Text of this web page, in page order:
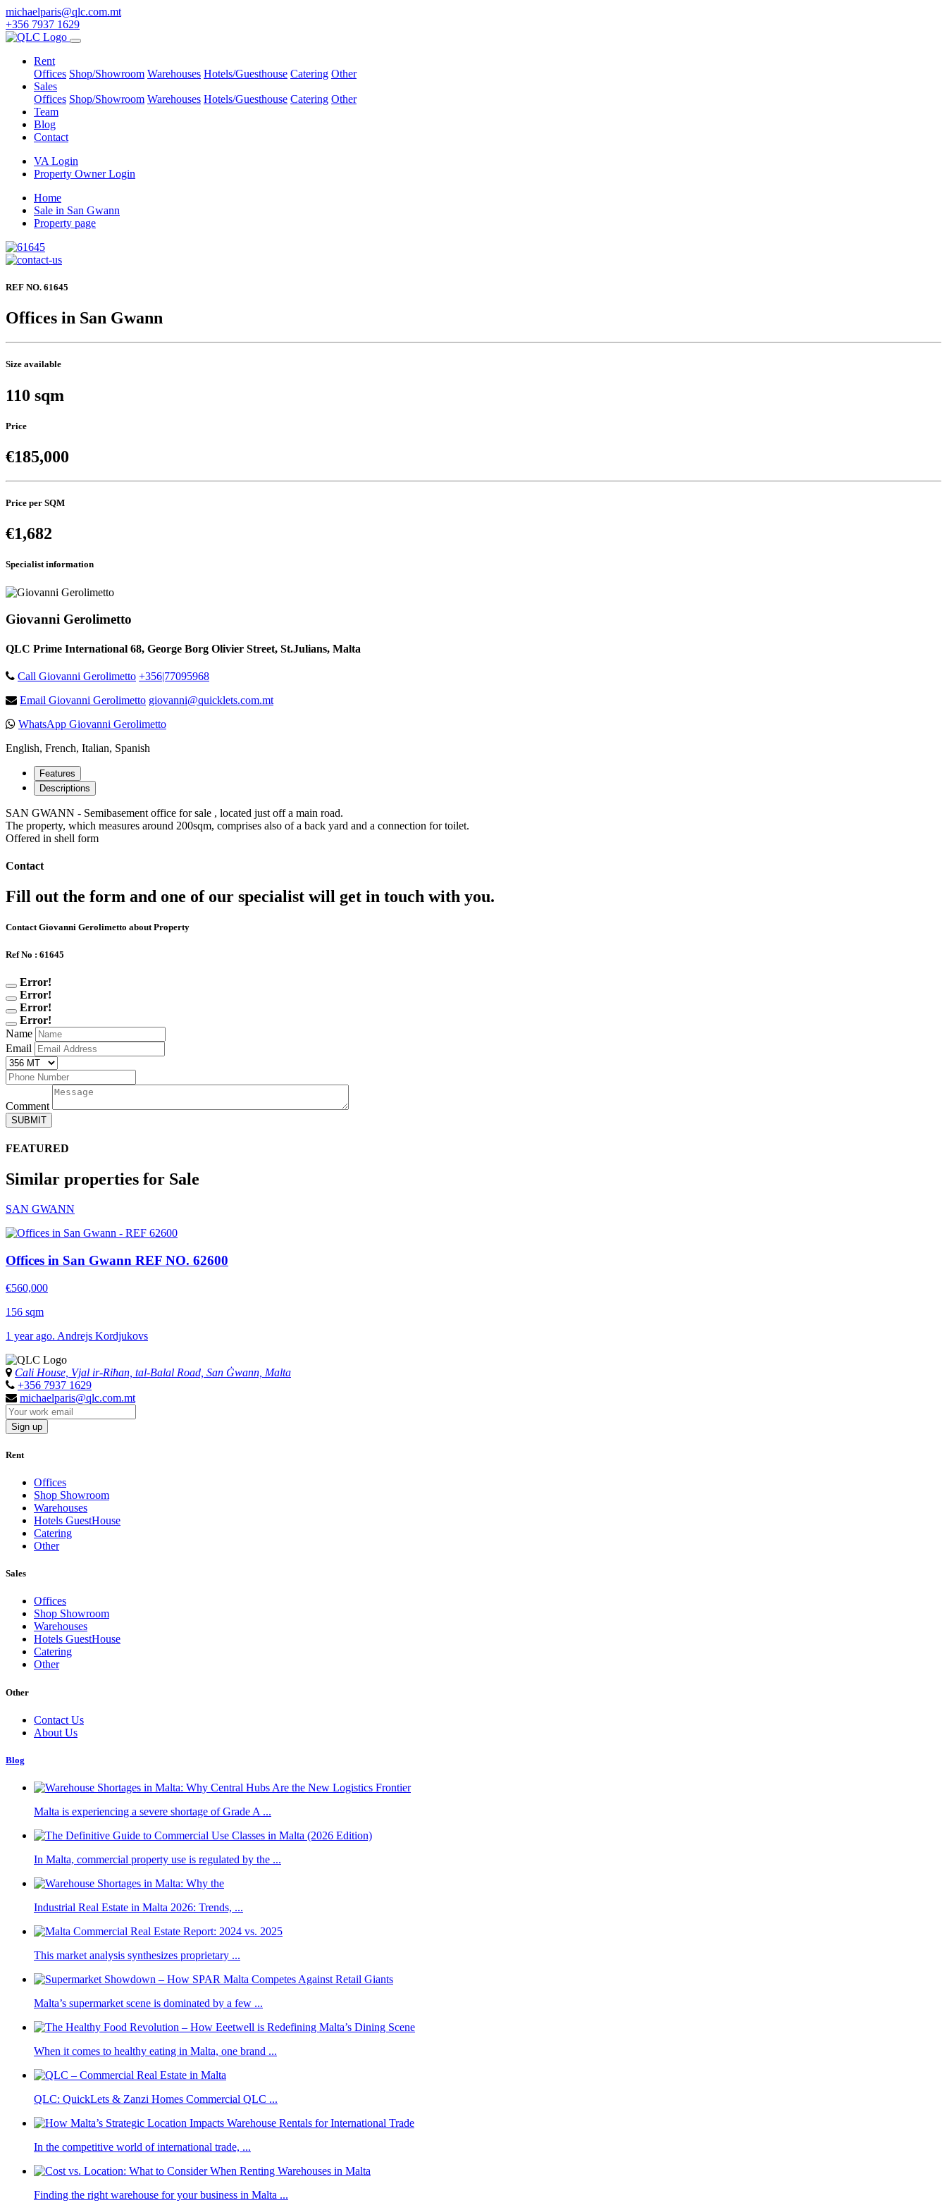
michaelparis@qlc.com.mt
+356 7937 1629
Rent
Offices Shop/Showroom Warehouses Hotels/Guesthouse Catering Other
Sales
Offices Shop/Showroom Warehouses Hotels/Guesthouse Catering Other
Team
Blog
Contact
VA Login
Property Owner Login
Home
Sale in San Gwann
Property page
REF NO. 61645
Offices in San Gwann
Size available
110 sqm
Price
€185,000
Price per SQM
€1,682
Specialist information
Giovanni Gerolimetto
QLC Prime International 68, George Borg Olivier Street, St.Julians, Malta
Call Giovanni Gerolimetto +356|77095968
Email Giovanni Gerolimetto giovanni@quicklets.com.mt
WhatsApp Giovanni Gerolimetto
English, French, Italian, Spanish
Features
Descriptions
SAN GWANN - Semibasement office for sale , located just off a main road.
The property, which measures around 200sqm, comprises also of a back yard and a connection for toilet.
Offered in shell form
Contact
Fill out the form and one of our specialist will get in touch with you.
Contact Giovanni Gerolimetto about Property
Ref No : 61645
Error!
Error!
Error!
Error!
Name
Email
Comment
SUBMIT
FEATURED
Similar properties for Sale
SAN GWANN
Offices in San Gwann REF NO. 62600
€560,000
156 sqm
1 year ago. Andrejs Kordjukovs
Cali House, Vjal ir-Riħan, tal-Balal Road, San Ġwann, Malta
+356 7937 1629
michaelparis@qlc.com.mt
Sign up
Rent
Offices
Shop Showroom
Warehouses
Hotels GuestHouse
Catering
Other
Sales
Offices
Shop Showroom
Warehouses
Hotels GuestHouse
Catering
Other
Other
Contact Us
About Us
Blog
Malta is experiencing a severe shortage of Grade A ...
In Malta, commercial property use is regulated by the ...
Industrial Real Estate in Malta 2026: Trends, ...
This market analysis synthesizes proprietary ...
Malta’s supermarket scene is dominated by a few ...
When it comes to healthy eating in Malta, one brand ...
QLC: QuickLets & Zanzi Homes Commercial QLC ...
In the competitive world of international trade, ...
Finding the right warehouse for your business in Malta ...